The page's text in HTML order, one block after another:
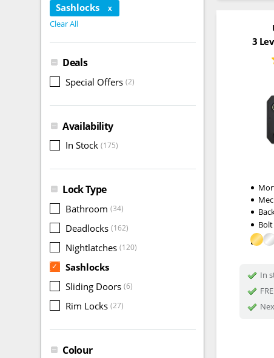
Sashlocks X
Clear All
Deals
Special Offers (2)
Availability
In Stock (175)
Lock Type
Bathroom (34)
Deadlocks (162)
Nightlatches (120)
✓
Sashlocks
Sliding Doors (6)
Rim Locks (27)
Colour
3
In